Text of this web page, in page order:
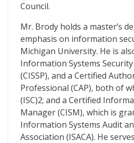
Council.
Mr. Brody holds a master’s
emphasis on information
Michigan University. He is
Information Systems
(CISSP), and a Certified
Professional (CAP), both of
(ISC)2; and a Certified
Manager (CISM), which is
Information Systems Audit
Association (ISACA). He